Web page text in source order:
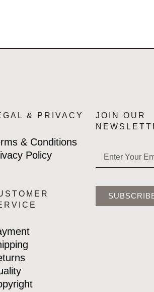
& PRIVACY
& Conditions
Policy
JOIN OUR